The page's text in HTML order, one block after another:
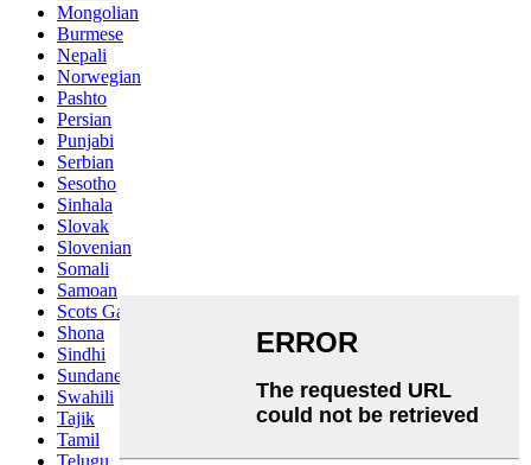
Mongolian
Burmese
Nepali
Norwegian
Pashto
Persian
Punjabi
Serbian
Sesotho
Sinhala
Slovak
Slovenian
Somali
Samoan
Scots Gaelic
Shona
Sindhi
Sundanese
Swahili
Tajik
Tamil